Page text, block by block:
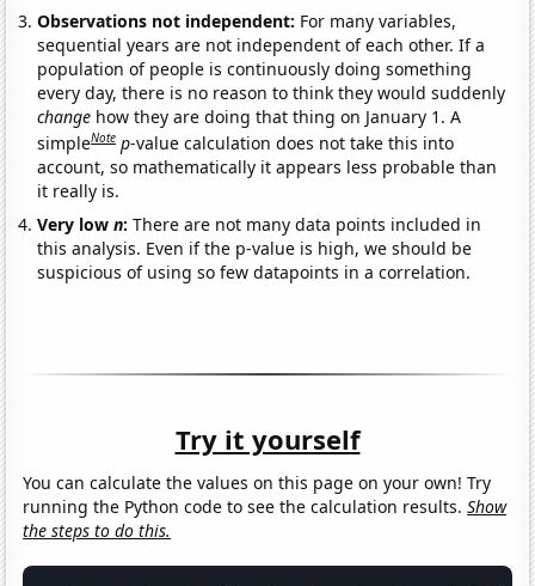
Observations not independent: For many variables,
sequential years are not independent of each other. If a
population of people is continuously doing something
every day, there is no reason to think they would suddenly
change how they are doing that thing on January 1. A
simpleNote p-value calculation does not take this into
account, so mathematically it appears less probable than
it really is.
Very lown:There are not many data points included in
this analysis. Even if the p-value is high, we should be
suspicious of using so few datapoints in a correlation.
Try it yourself
You can calculate the values on this page on your own! Try
running the Python code to see the calculation results.Show
the steps to do this.